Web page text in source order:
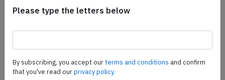
Flight Simulation Training Devices, IFR training software
more.
SafetyScan Pro
Please type the letters below
By subscribing, you accept ourterms and conditions and confirm
that you've read ourprivacy policy.